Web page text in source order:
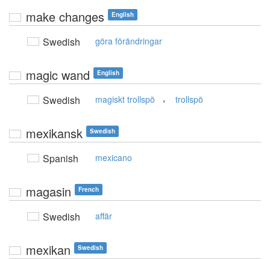
make changes English
Swedish göra förändringar
magic wand English
Swedish magiskt trollspö , trollspö
mexikansk Swedish
Spanish mexicano
magasin French
Swedish affär
mexikan Swedish